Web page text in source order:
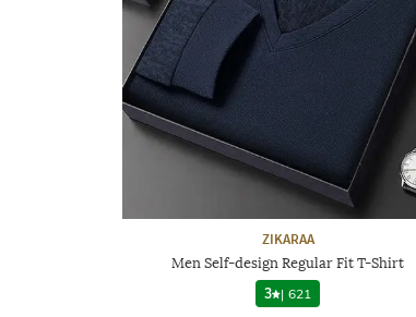
ZIKARAA
Men Self-design Regular Fit T-Shirt
3
| 621